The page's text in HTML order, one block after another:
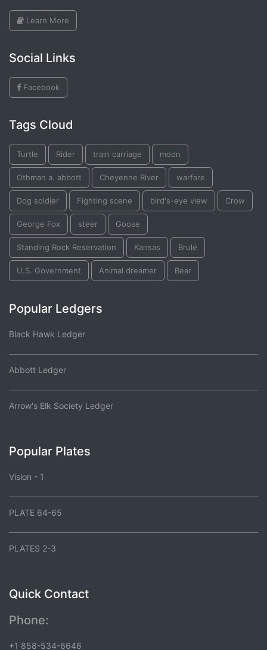
Learn More
Social Links
Facebook
Tags Cloud
Turtle Rider train carriage moon
Othman a. abbott Cheyenne River warfare
Dog soldier Fighting scene bird's-eye view Crow
George Fox steer Goose
Standing Rock Reservation Kansas Brulé
U.S. Government Animal dreamer Bear
Popular Ledgers
Black Hawk Ledger
Abbott Ledger
Arrow's Elk Society Ledger
Popular Plates
Vision - 1
PLATE 64-65
PLATES 2-3
Quick Contact
Phone:
+1 858-534-6646